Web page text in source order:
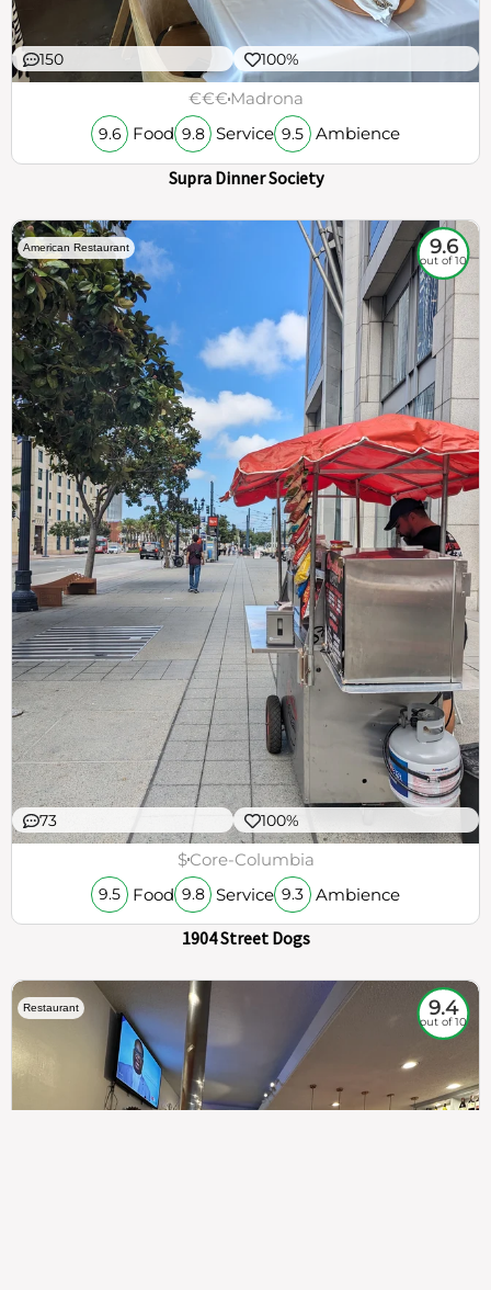
150 100%
€€€Madrona
9.6 Food 9.8 Service 9.5 Ambience
Supra Dinner Society
American Restaurant 9.6
out of 10
73 100%
$Core-Columbia
9.5 Food 9.8 Service 9.3 Ambience
1904 Street Dogs
Restaurant 9.4
out of 10